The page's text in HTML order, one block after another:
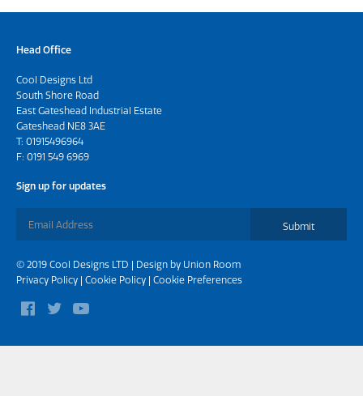
Head Office
Cool Designs Ltd
South Shore Road
East Gateshead Industrial Estate
Gateshead NE8 3AE
T: 01915496964
F: 0191 549 6969
Sign up for updates
Submit
© 2019 Cool Designs LTD | Design by Union Room
Privacy Policy | Cookie Policy | Cookie Preferences